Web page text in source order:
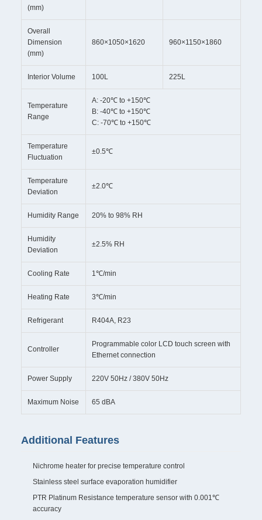
(mm)
Overall
Dimension
(mm)
860×1050×1620 960×1150×1860
Interior Volume 100L 225L
Temperature
Range
A: -20℃ to +150℃
B: -40℃ to +150℃
C: -70℃ to +150℃
Temperature
Fluctuation
±0.5℃
Temperature
Deviation
±2.0℃
Humidity Range 20% to 98% RH
Humidity
Deviation
±2.5% RH
Cooling Rate 1℃/min
Heating Rate 3℃/min
Refrigerant R404A, R23
Controller
Programmable color LCD touch screen with
Ethernet connection
Power Supply 220V 50Hz / 380V 50Hz
Maximum Noise 65 dBA
Additional Features
Nichrome heater for precise temperature control
Stainless steel surface evaporation humidifier
PTR Platinum Resistance temperature sensor with 0.001℃
accuracy